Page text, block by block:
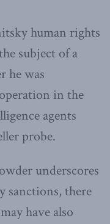
human rights
subject of a
he was
in the
agents
probe.
underscores
sanctions, there
have also